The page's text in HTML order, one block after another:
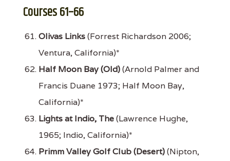
Courses 61–66
Olivas Links(Forrest Richardson 2006;
Ventura, California)*
Half Moon Bay (Old)(Arnold Palmer and
Francis Duane 1973; Half Moon Bay,
California)*
Lights at Indio, The(Lawrence Hughe,
1965; Indio, California)*
Primm Valley Golf Club (Desert)(Nipton,